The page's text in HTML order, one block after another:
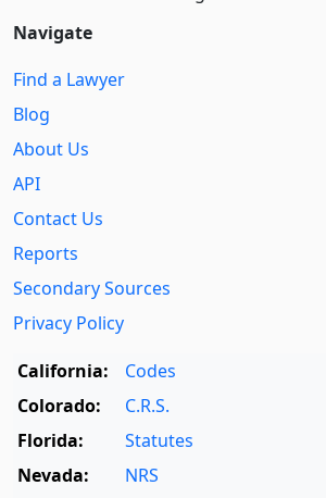
Navigate
Find a Lawyer
Blog
About Us
API
Contact Us
Reports
Secondary Sources
Privacy Policy
California:
Codes
Colorado:
C.R.S.
Florida:
Statutes
Nevada:
NRS